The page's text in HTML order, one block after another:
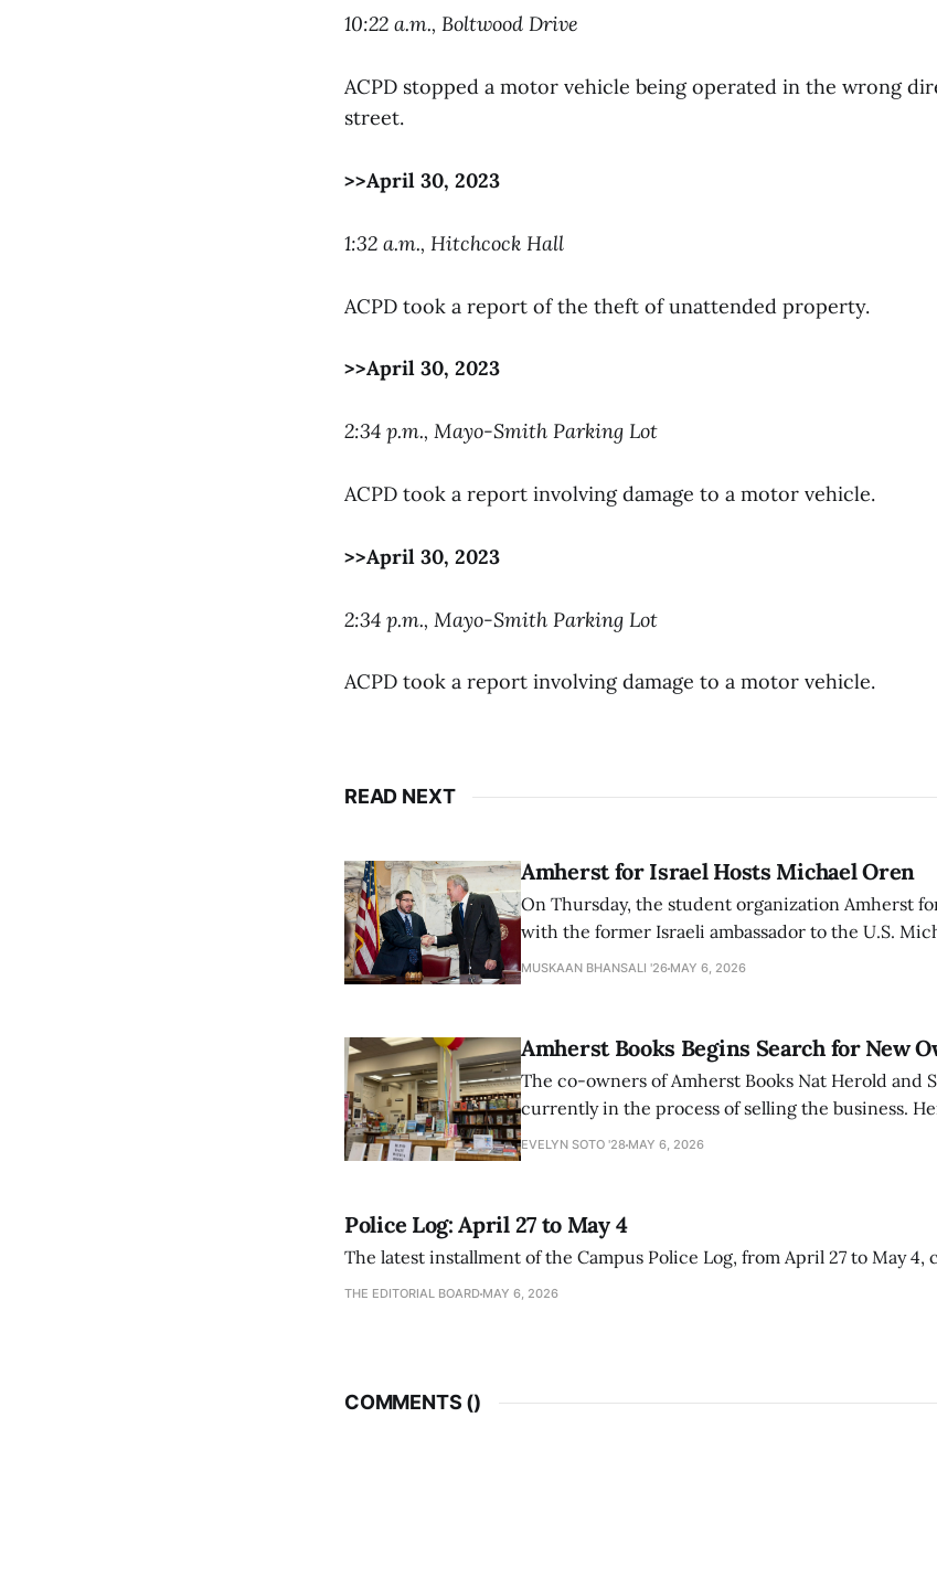
10:22 a.m., Boltwood Drive
ACPD stopped a motor vehicle being operated in the wrong
street.
>>April 30, 2023
1:32 a.m., Hitchcock Hall
ACPD took a report of the theft of unattended property.
>>April 30, 2023
2:34 p.m., Mayo-Smith Parking Lot
ACPD took a report involving damage to a motor vehicle.
>>April 30, 2023
2:34 p.m., Mayo-Smith Parking Lot
ACPD took a report involving damage to a motor vehicle.
READ NEXT
Amherst for Israel Hosts Michael Oren
On Thursday, the student organization Amherst
with the former Israeli ambassador to the U.S.
that the narrative of genocide in Gaza is untrue
MUSKAAN BHANSALI '26 MAY 6, 2026
Amherst Books Begins Search for New
The co-owners of Amherst Books Nat Herold and
currently in the process of selling the business.
interview with The Student that the store has
EVELYN SOTO '28 MAY 6, 2026
Police Log: April 27 to May 4
The latest installment of the Campus Police Log, from April 27 to May 4,
THE EDITORIAL BOARD MAY 6, 2026
COMMENTS ()